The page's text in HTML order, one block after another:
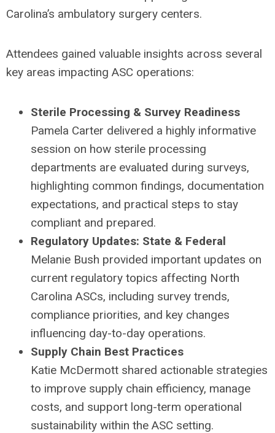
Carolina’s ambulatory surgery centers.
Attendees gained valuable insights across several
key areas impacting ASC operations:
Sterile Processing & Survey Readiness
Pamela Carter delivered a highly informative
session on how sterile processing
departments are evaluated during surveys,
highlighting common findings, documentation
expectations, and practical steps to stay
compliant and prepared.
Regulatory Updates: State & Federal
Melanie Bush provided important updates on
current regulatory topics affecting North
Carolina ASCs, including survey trends,
compliance priorities, and key changes
influencing day-to-day operations.
Supply Chain Best Practices
Katie McDermott shared actionable strategies
to improve supply chain efficiency, manage
costs, and support long-term operational
sustainability within the ASC setting.